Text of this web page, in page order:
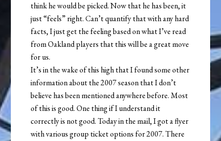
think he would be picked. Now that he has been, it
just “feels” right. Can’t quantify that with any hard
facts, I just get the feeling based on what I’ve read
from Oakland players that this will be a great move
for us.
It’s in the wake of this high that I found some other
information about the 2007 season that I don’t
believe has been mentioned anywhere before. Most
of this is good. One thing if I understand it
correctly is not good. Today in the mail, I got a flyer
with various group ticket options for 2007. There